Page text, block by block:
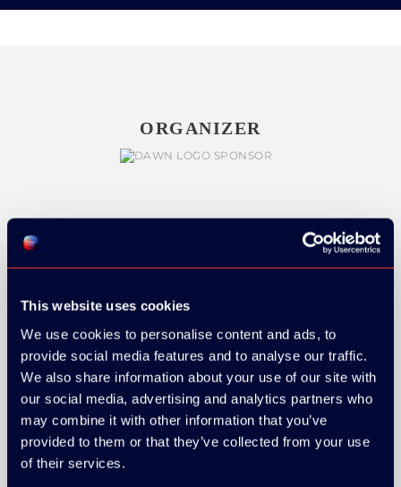
This website uses cookies
We use cookies to personalise content and ads, to
provide social media features and to analyse our traffic.
We also share information about your use of our site with
our social media, advertising and analytics partners who
may combine it with other information that you’ve
provided to them or that they’ve collected from your use
of their services.
ORGANIZER
SILVER SPONSORS: